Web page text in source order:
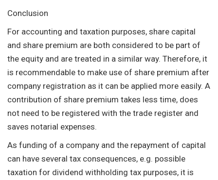
Conclusion
For accounting and taxation purposes, share capital
and share premium are both considered to be part of
the equity and are treated in a similar way. Therefore, it
is recommendable to make use of share premium after
company registration as it can be applied more easily. A
contribution of share premium takes less time, does
not need to be registered with the trade register and
saves notarial expenses.
As funding of a company and the repayment of capital
can have several tax consequences, e.g. possible
taxation for dividend withholding tax purposes, it is